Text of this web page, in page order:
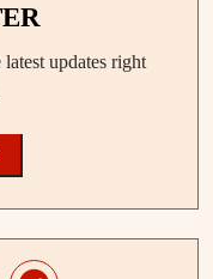
updates right